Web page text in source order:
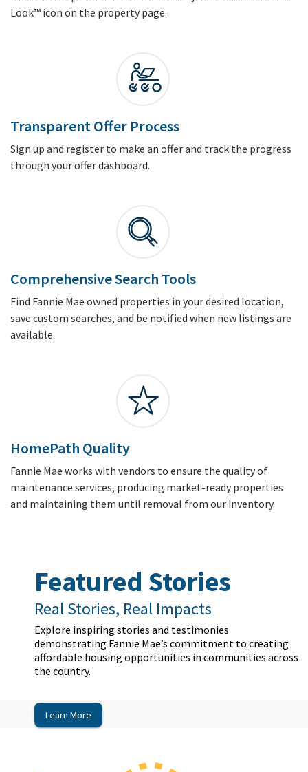
Look™ icon on the property page.
Transparent Offer Process
Sign up and register to make an offer and track the progress
through your offer dashboard.
Comprehensive Search Tools
Find Fannie Mae owned properties in your desired location,
save custom searches, and be notified when new listings are
available.
HomePath Quality
Fannie Mae works with vendors to ensure the quality of
maintenance services, producing market-ready properties
and maintaining them until removal from our inventory.
Featured Stories
Real Stories, Real Impacts
Explore inspiring stories and testimonies
demonstrating Fannie Mae’s commitment to creating
affordable housing opportunities in communities across
the country.
Learn More